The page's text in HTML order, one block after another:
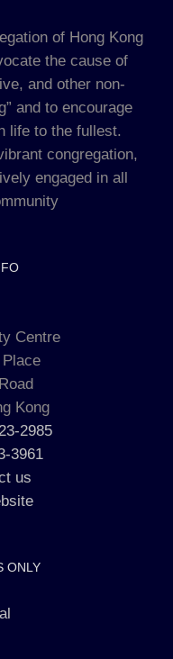
of Hong Kong
the cause of
and other non-
and to encourage
life to the fullest.
congregation,
engaged in all
Centre
Kong
2985
3961
us
ONLY